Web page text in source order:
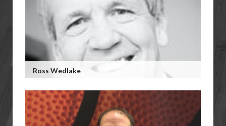
Ross Wedlake